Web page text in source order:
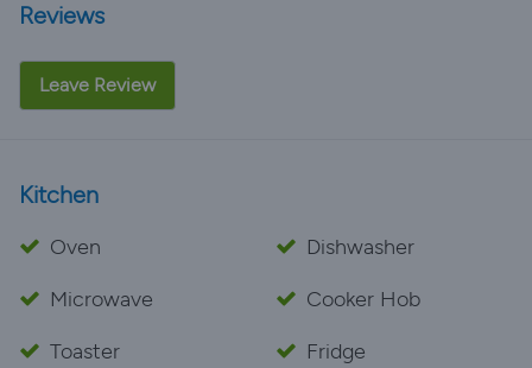
Reviews
Leave Review
Kitchen
Oven
Dishwasher
Microwave
Cooker Hob
Toaster
Fridge